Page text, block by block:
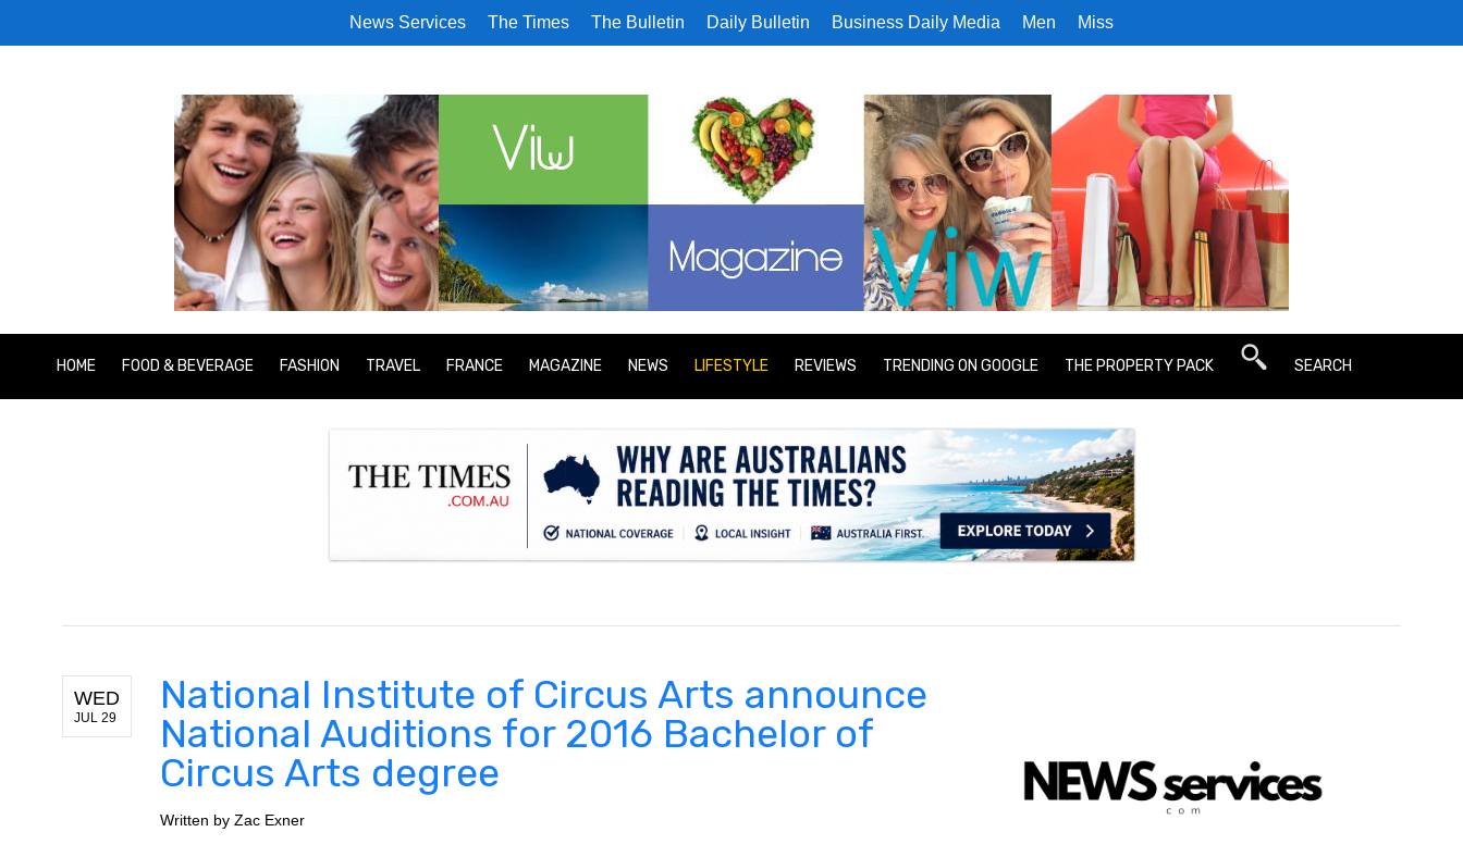
News Services The Times The Bulletin Daily Bulletin Business Daily Media Men Miss
HOME FOOD & BEVERAGE FASHION TRAVEL FRANCE MAGAZINE NEWS LIFESTYLE REVIEWS TRENDING ON GOOGLE THE PROPERTY PACK SEARCH
.
WED
JUL 29
National Institute of Circus Arts announce
National Auditions for 2016 Bachelor of
Circus Arts degree
Written by Zac Exner